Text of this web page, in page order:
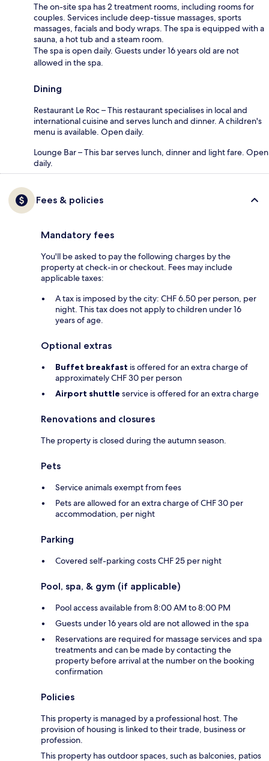
The on-site spa has 2 treatment rooms, including rooms for
couples. Services include deep-tissue massages, sports
massages, facials and body wraps. The spa is equipped with a
sauna, a hot tub and a steam room.
The spa is open daily. Guests under 16 years old are not
allowed in the spa.
Dining
Restaurant Le Roc – This restaurant specialises in local and
international cuisine and serves lunch and dinner. A children's
menu is available. Open daily.
Lounge Bar – This bar serves lunch, dinner and light fare. Open
daily.
Fees & policies
Mandatory fees
You'll be asked to pay the following charges by the
property at check-in or checkout. Fees may include
applicable taxes:
A tax is imposed by the city: CHF 6.50 per person, per
night. This tax does not apply to children under 16
years of age.
Optional extras
Buffet breakfast is offered for an extra charge of
approximately CHF 30 per person
Airport shuttle service is offered for an extra charge
Renovations and closures
The property is closed during the autumn season.
Pets
Service animals exempt from fees
Pets are allowed for an extra charge of CHF 30 per
accommodation, per night
Parking
Covered self-parking costs CHF 25 per night
Pool, spa, & gym (if applicable)
Pool access available from 8:00 AM to 8:00 PM
Guests under 16 years old are not allowed in the spa
Reservations are required for massage services and spa
treatments and can be made by contacting the
property before arrival at the number on the booking
confirmation
Policies
This property is managed by a professional host. The
provision of housing is linked to their trade, business or
profession.
This property has outdoor spaces, such as balconies, patios